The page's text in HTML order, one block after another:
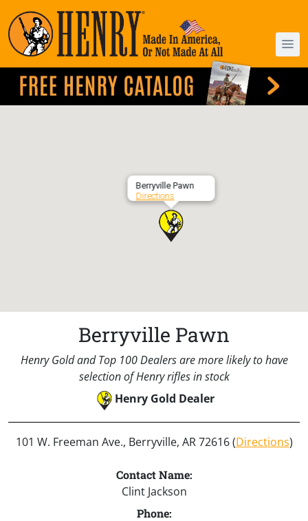
Berryville Pawn
Directions
Berryville Pawn
Henry Gold and Top 100 Dealers are more likely to have
selection of Henry rifles in stock
Henry Gold Dealer
101 W. Freeman Ave., Berryville, AR 72616 (Directions)
Contact Name:
Clint Jackson
Phone: